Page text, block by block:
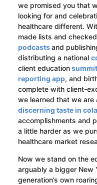
we promised you that
looking for and
healthcare different.
made lists and
podcastsand
distributing a national
client education
reporting app, and
complete with client-
we learned that we are
discerning taste in cola
accomplishments and
a little harder as we
healthcare market
Now we stand on the
arguably a bigger New
generation’s own